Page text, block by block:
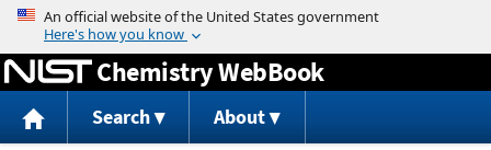
Jump to content
Chemistry WebBook
Search About